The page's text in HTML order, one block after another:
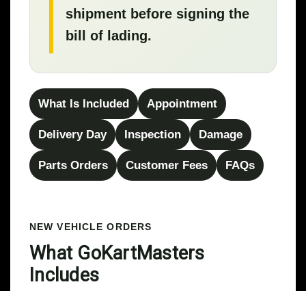
shipment before signing the
bill of lading.
What Is Included Appointment
Delivery Day Inspection Damage
Parts Orders Customer Fees FAQs
NEW VEHICLE ORDERS
What GoKartMasters
Includes